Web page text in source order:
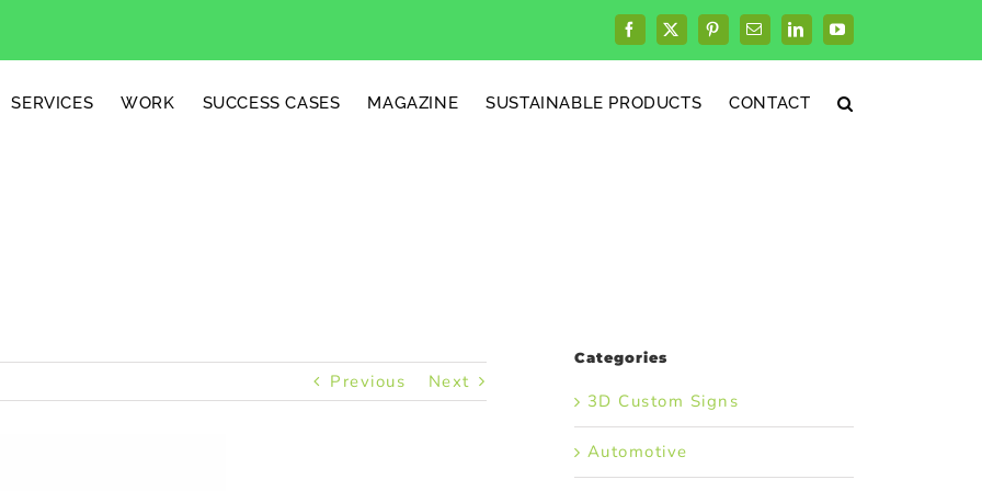
Facebook
X PinterestEmailLinkedInYouTube
SERVICES WORK SUCCESS CASES MAGAZINE SUSTAINABLE PRODUCTS CONTACT
Previous Next
Categories
3D Custom Signs
Automotive